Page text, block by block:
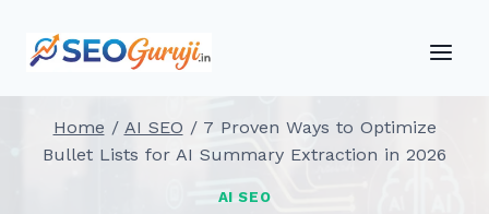
Home / AI SEO / 7 Proven Ways to Optimize
Bullet Lists for AI Summary Extraction in 2026
AI SEO